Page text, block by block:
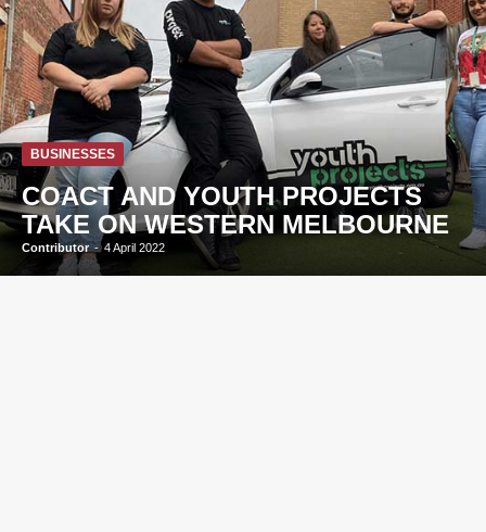
BUSINESSES
COACT AND YOUTH PROJECTS
TAKE ON WESTERN MELBOURNE
Contributor - 4 April 2022